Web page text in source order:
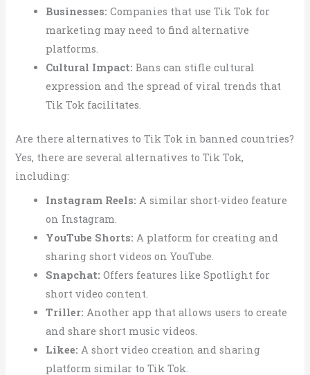
Businesses: Companies that use Tik Tok for
marketing may need to find alternative
platforms.
Cultural Impact: Bans can stifle cultural
expression and the spread of viral trends that
Tik Tok facilitates.
Are there alternatives to Tik Tok in banned countries?
Yes, there are several alternatives to Tik Tok,
including:
Instagram Reels: A similar short-video feature
on Instagram.
YouTube Shorts: A platform for creating and
sharing short videos on YouTube.
Snapchat: Offers features like Spotlight for
short video content.
Triller: Another app that allows users to create
and share short music videos.
Likee: A short video creation and sharing
platform similar to Tik Tok.